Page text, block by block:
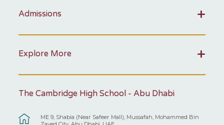
Admissions
Explore More
The Cambridge High School - Abu Dhabi
ME 9, Shabia (Near Safeer Mall), Mussafah, Mohammed Bin